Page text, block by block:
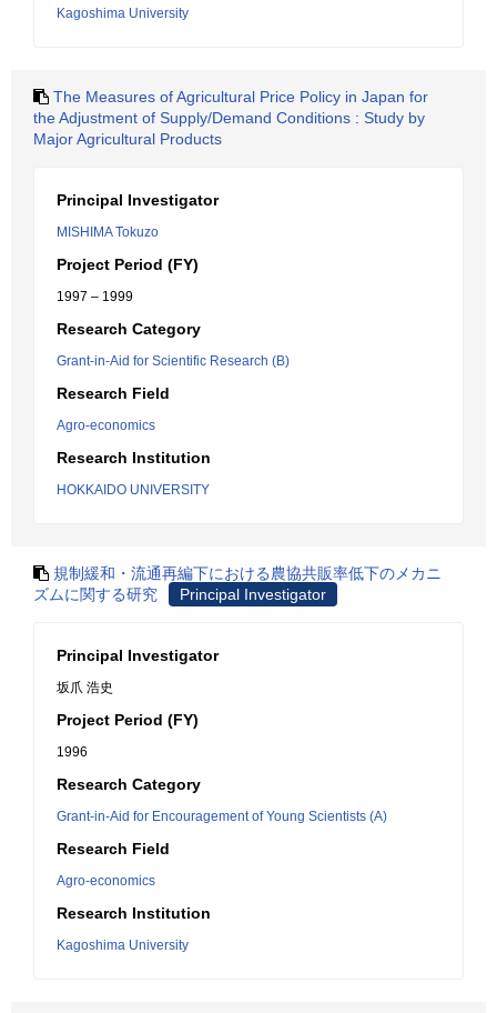
Kagoshima University
The Measures of Agricultural Price Policy in Japan for
the Adjustment of Supply/Demand Conditions : Study by
Major Agricultural Products
Principal Investigator
MISHIMA Tokuzo
Project Period (FY)
1997 – 1999
Research Category
Grant-in-Aid for Scientific Research (B)
Research Field
Agro-economics
Research Institution
HOKKAIDO UNIVERSITY
規制緩和・流通再編下における農協共販率低下のメカニ
ズムに関する研究
Principal Investigator
Principal Investigator
坂爪 浩史
Project Period (FY)
1996
Research Category
Grant-in-Aid for Encouragement of Young Scientists (A)
Research Field
Agro-economics
Research Institution
Kagoshima University